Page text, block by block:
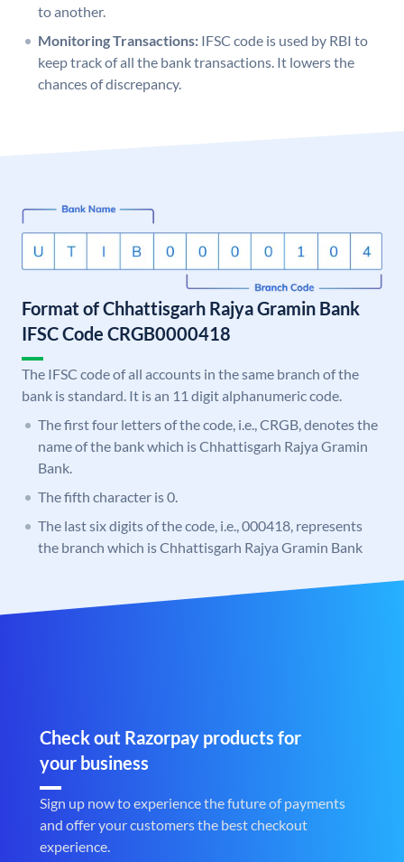
to another.
Monitoring Transactions: IFSC code is used by RBI to
keep track of all the bank transactions. It lowers the
chances of discrepancy.
Format of Chhattisgarh Rajya Gramin Bank
IFSC Code CRGB0000418
The IFSC code of all accounts in the same branch of the
bank is standard. It is an 11 digit alphanumeric code.
The first four letters of the code, i.e., CRGB, denotes the
name of the bank which is Chhattisgarh Rajya Gramin
Bank.
The fifth character is 0.
The last six digits of the code, i.e., 000418, represents
the branch which is Chhattisgarh Rajya Gramin Bank
Check out Razorpay products for
your business
Sign up now to experience the future of payments
and offer your customers the best checkout
experience.